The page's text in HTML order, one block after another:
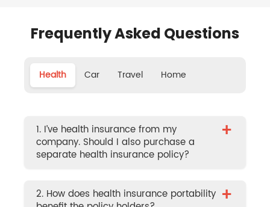
Frequently Asked Questions
Health Car Travel Home
1. I’ve health insurance from my
company. Should I also purchase a
separate health insurance policy?
+
2. How does health insurance portability +